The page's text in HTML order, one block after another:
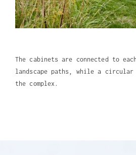
The cabinets are connected to
landscape paths, while a circular
the complex.